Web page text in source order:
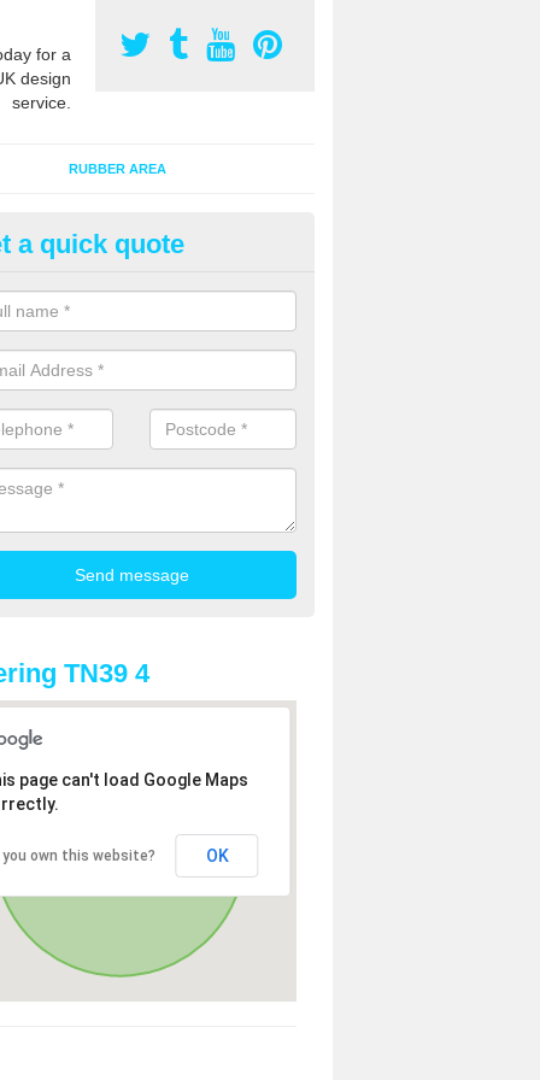
for a
design
service.
RUBBER AREA
Flooring
the years we have completed many projects to install playground
and specifications for many different educational and leisure
a quick quote
TN39 4
page can't load Google Maps
you own this website? OK